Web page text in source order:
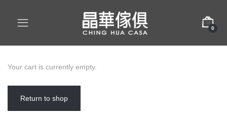
0
Your cart is currently empty.
Return to shop